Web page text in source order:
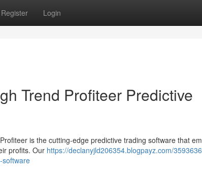
Register Login
Trend Profiteer Predictive
is the cutting-edge predictive trading software that
profits. Our https://declanyjld206354.blogpayz.com/
software